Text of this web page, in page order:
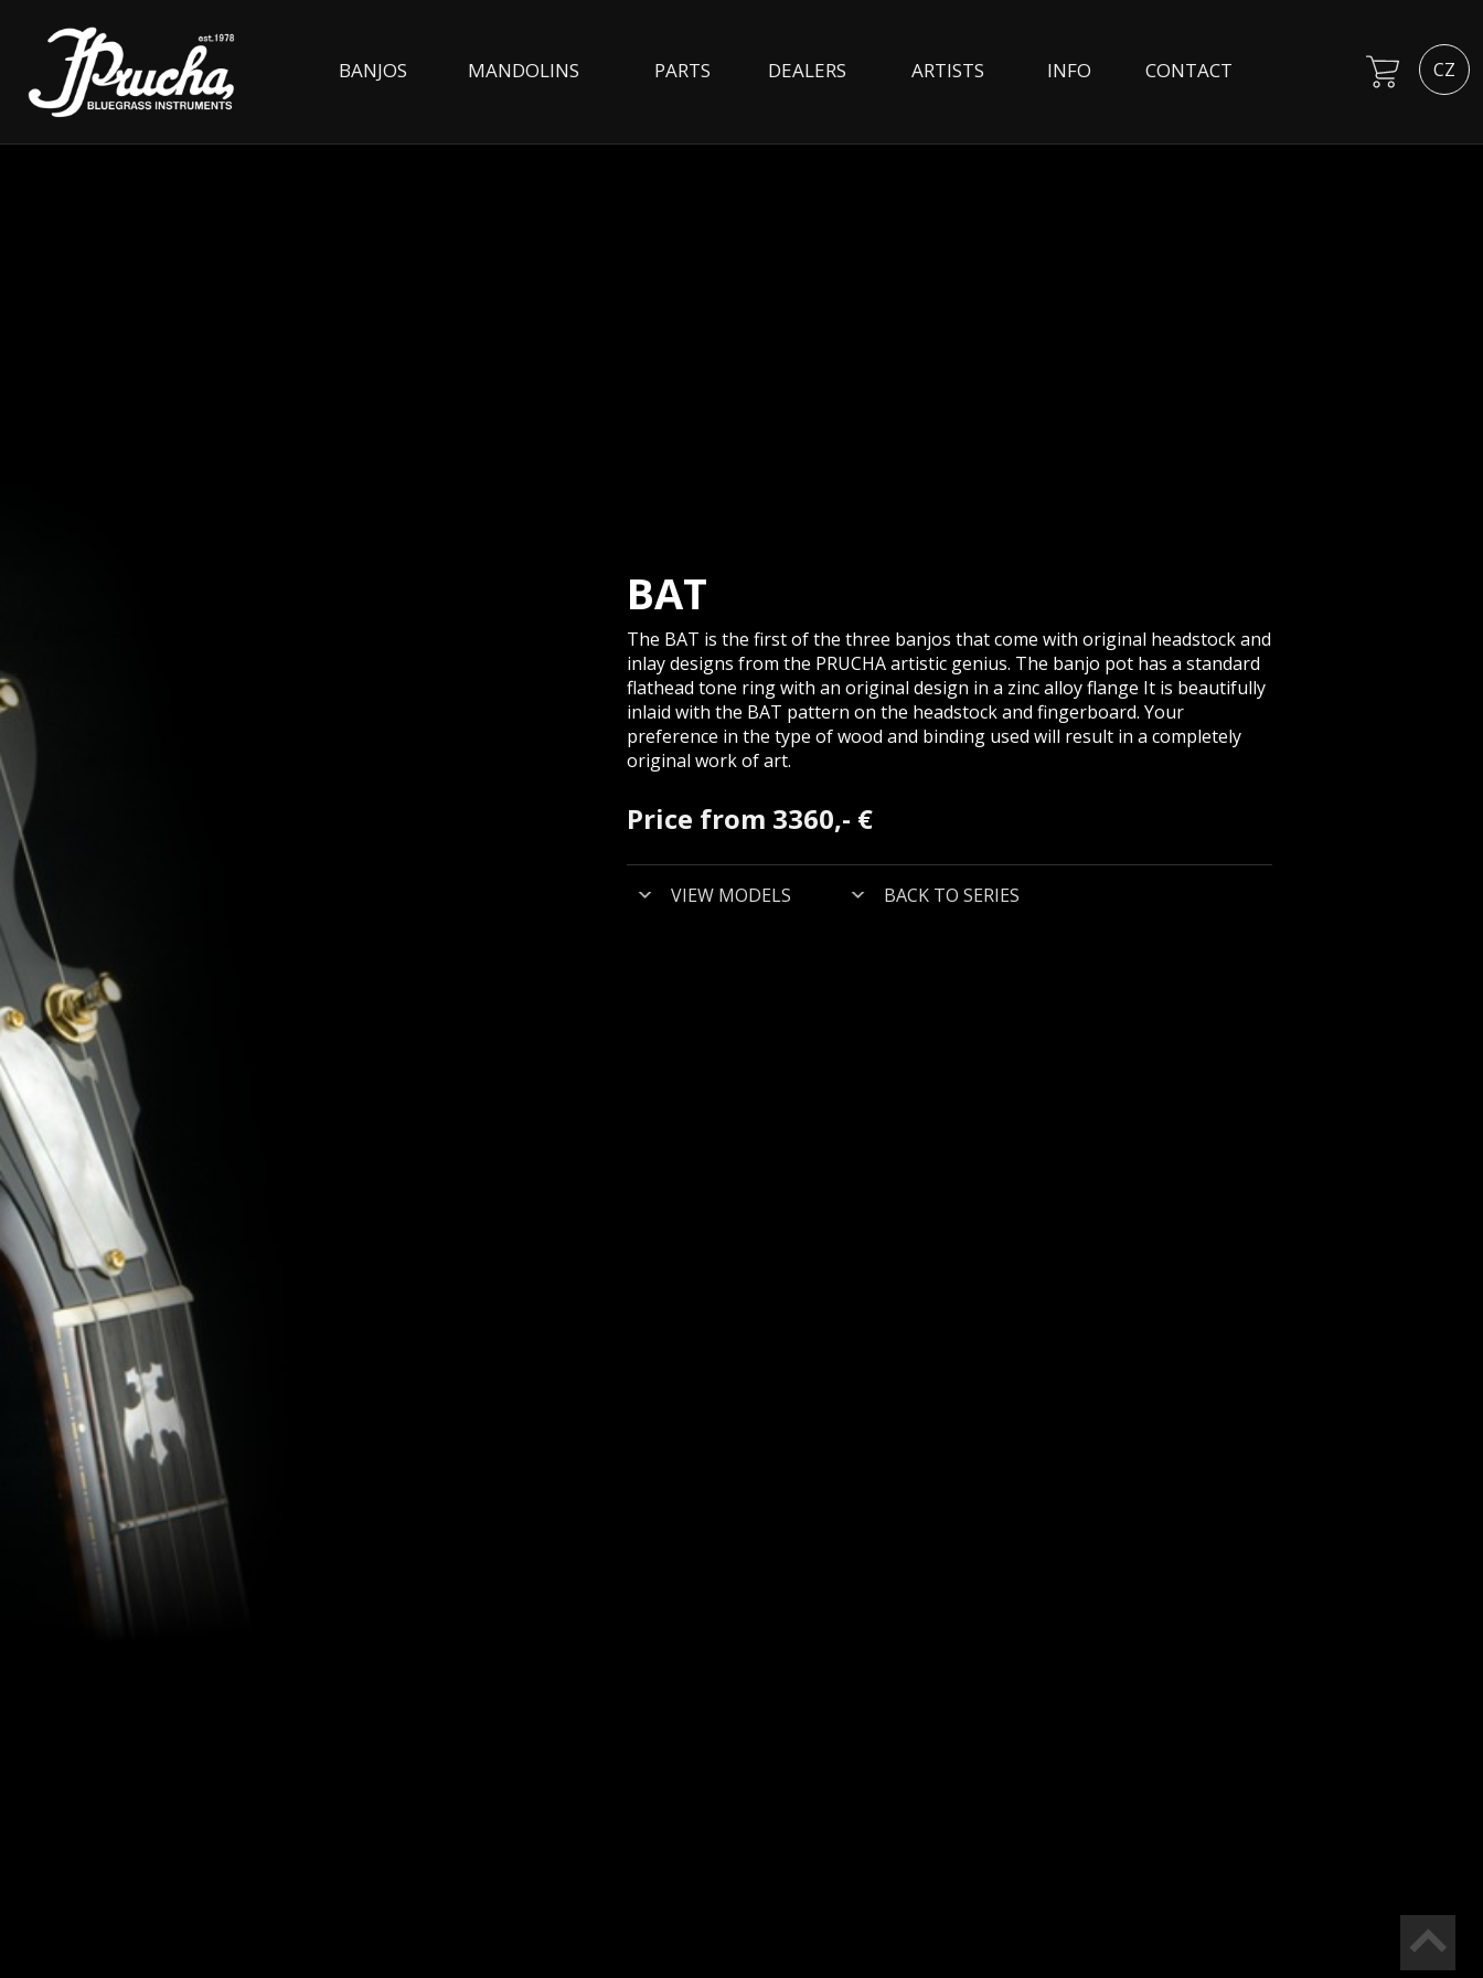
BANJOS MANDOLINS PARTS DEALERS ARTISTS INFO CONTACT CZ
BAT
The BAT is the first of the three banjos that come with original headstock and
inlay designs from the PRUCHA artistic genius. The banjo pot has a standard
flathead tone ring with an original design in a zinc alloy flange It is beautifully
inlaid with the BAT pattern on the headstock and fingerboard. Your
preference in the type of wood and binding used will result in a completely
original work of art.
Price from 3360,- €
VIEW MODELS BACK TO SERIES